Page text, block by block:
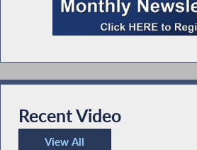
Recent Video
View All